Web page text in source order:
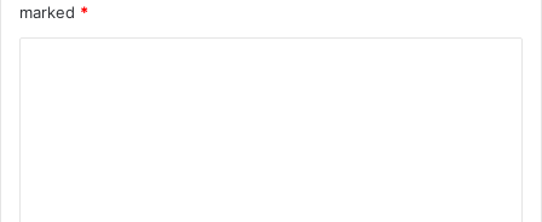
marked *